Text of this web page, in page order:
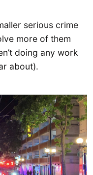
serious crime
more of them
doing any work
about).